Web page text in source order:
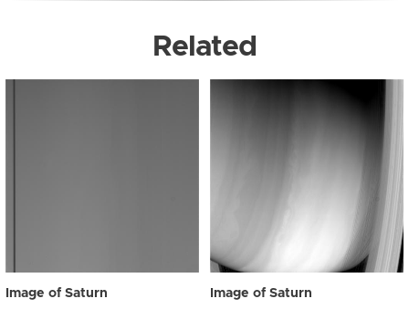
Related
Image of Saturn Image of Saturn